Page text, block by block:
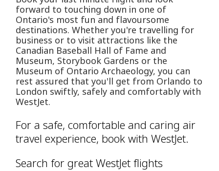
forward to touching down in one of
Ontario's most fun and flavoursome
destinations. Whether you're travelling for
business or to visit attractions like the
Canadian Baseball Hall of Fame and
Museum, Storybook Gardens or the
Museum of Ontario Archaeology, you can
rest assured that you'll get from Orlando to
London swiftly, safely and comfortably with
WestJet.
For a safe, comfortable and caring air
travel experience, book with WestJet.
Search for great WestJet flights